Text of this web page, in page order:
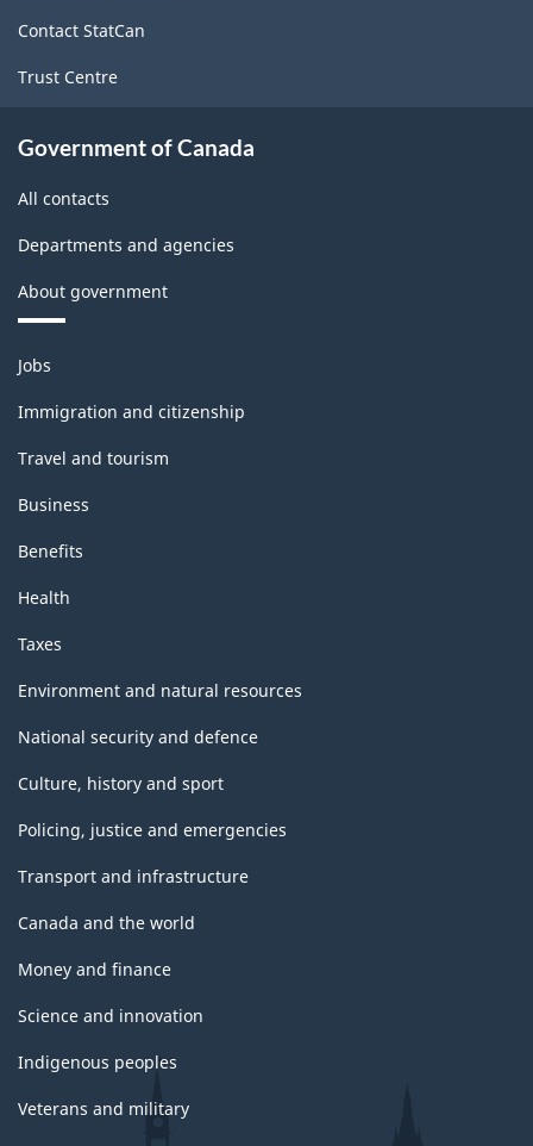
Contact StatCan
Trust Centre
Government of Canada
All contacts
Departments and agencies
About government
Themes
and
topics
Jobs
Immigration and citizenship
Travel and tourism
Business
Benefits
Health
Taxes
Environment and natural resources
National security and defence
Culture, history and sport
Policing, justice and emergencies
Transport and infrastructure
Canada and the world
Money and finance
Science and innovation
Indigenous peoples
Veterans and military